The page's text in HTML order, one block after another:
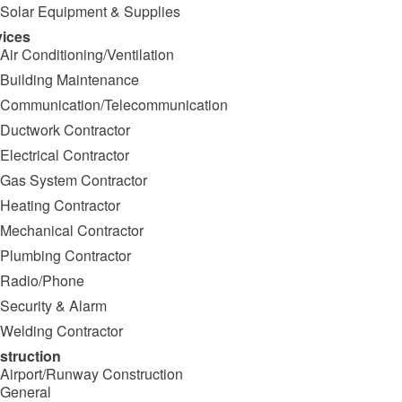
Solar Equipment & Supplies
Air Conditioning/Ventilation
Building Maintenance
Communication/Telecommunication
Ductwork Contractor
Electrical Contractor
Gas System Contractor
Heating Contractor
Mechanical Contractor
Plumbing Contractor
Radio/Phone
Security & Alarm
Welding Contractor
Airport/Runway Construction
General